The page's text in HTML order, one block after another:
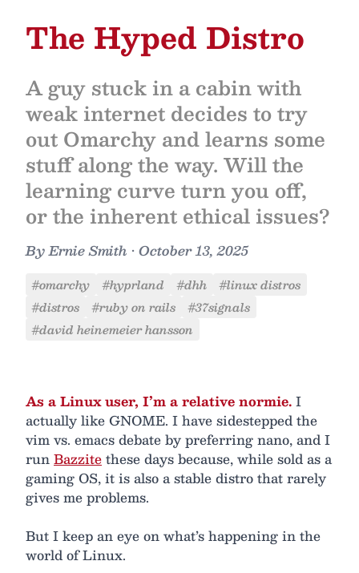
The Hyped Distro
A guy stuck in a cabin with
weak internet decides to try
out Omarchy and learns some
stuff along the way. Will the
learning curve turn you off,
or the inherent ethical issues?
ByErnie Smith • October 13, 2025
#omarchy #hyprland #dhh
#linux distros
#distros
#ruby on rails
#37signals
#david heinemeier hansson
As a Linux user, I’m a relative normie.I
actually like GNOME. I have sidestepped the
vim vs. emacs debate by preferring nano, and I
runBazzitethese days because, while sold as a
gaming OS, it is also a stable distro that rarely
gives me problems.
But I keep an eye on what’s happening in the
world of Linux.